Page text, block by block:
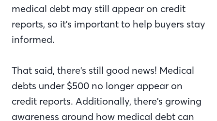
medical debt may still appear on credit
reports, so it's important to help buyers stay
informed.
That said, there's still good news! Medical
debts under $500 no longer appear on
credit reports. Additionally, there's growing
awareness around how medical debt can